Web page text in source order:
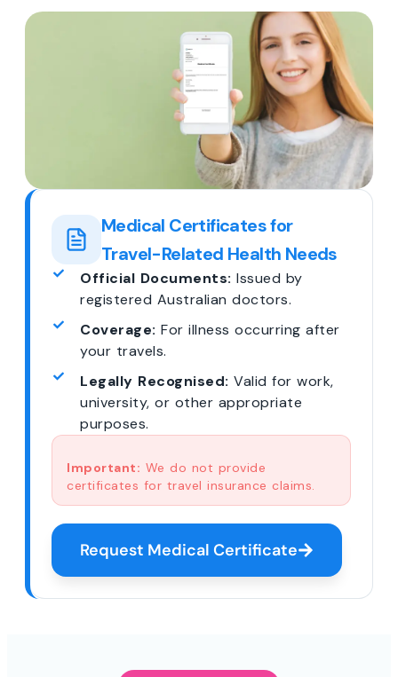
Medical Certificates for
Travel-Related Health Needs
Official Documents: Issued by
registered Australian doctors.
Coverage: For illness occurring after
your travels.
Legally Recognised: Valid for work,
university, or other appropriate
purposes.
Important: We do not provide
certificates for travel insurance claims.
Request Medical Certificate